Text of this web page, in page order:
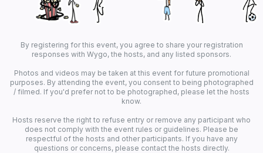
By registering for this event, you agree to share your registration
responses with Wygo, the hosts, and any listed sponsors.
Photos and videos may be taken at this event for future promotional
purposes. By attending the event, you consent to being photographed
/ filmed. If you'd prefer not to be photographed, please let the hosts
know.
Hosts reserve the right to refuse entry or remove any participant who
does not comply with the event rules or guidelines. Please be
respectful of the hosts and other participants. If you have any
questions or concerns, please contact the hosts directly.